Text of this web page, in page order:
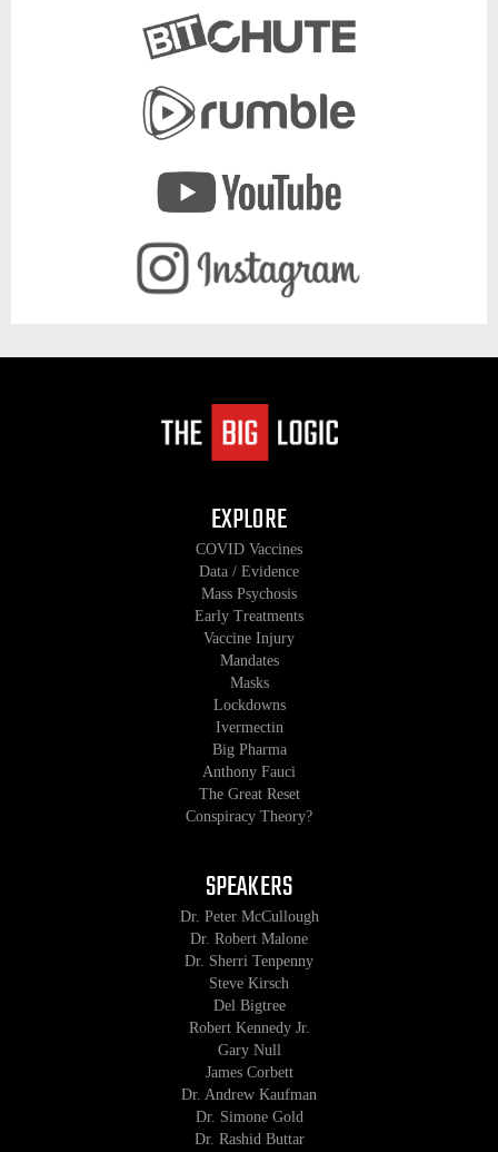
EXPLORE
COVID Vaccines
Data / Evidence
Mass Psychosis
Early Treatments
Vaccine Injury
Mandates
Masks
Lockdowns
Ivermectin
Big Pharma
Anthony Fauci
The Great Reset
Conspiracy Theory?
SPEAKERS
Dr. Peter McCullough
Dr. Robert Malone
Dr. Sherri Tenpenny
Steve Kirsch
Del Bigtree
Robert Kennedy Jr.
Gary Null
James Corbett
Dr. Andrew Kaufman
Dr. Simone Gold
Dr. Rashid Buttar